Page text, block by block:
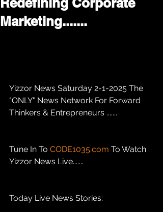
Marketing.......
Yizzor News Saturday 2-1-2025 The
"ONLY" News Network For Forward
Thinkers & Entrepreneurs .......
Tune In To CODE1035.com To Watch
Yizzor News Live.......
Today Live News Stories: